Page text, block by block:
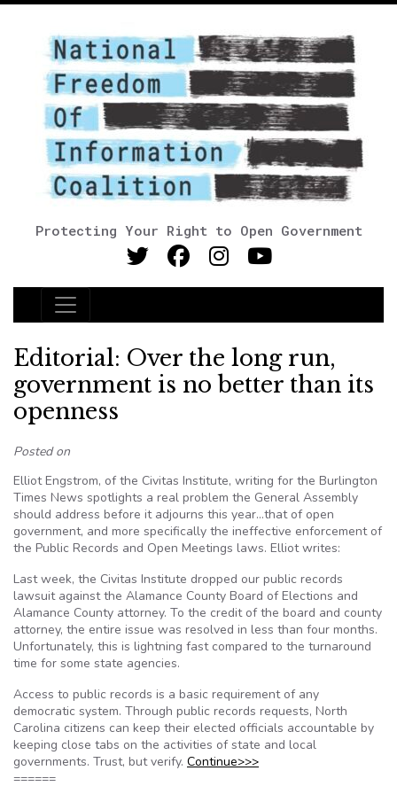
Protecting Your Right to Open Government
Main Navigation
Editorial: Over the long run,
government is no better than its
openness
Posted on
Elliot Engstrom, of the Civitas Institute, writing for the Burlington
Times News spotlights a real problem the General Assembly
should address before it adjourns this year…that of open
government, and more specifically the ineffective enforcement of
the Public Records and Open Meetings laws. Elliot writes:
Last week, the Civitas Institute dropped our public records
lawsuit against the Alamance County Board of Elections and
Alamance County attorney. To the credit of the board and county
attorney, the entire issue was resolved in less than four months.
Unfortunately, this is lightning fast compared to the turnaround
time for some state agencies.
Access to public records is a basic requirement of any
democratic system. Through public records requests, North
Carolina citizens can keep their elected officials accountable by
keeping close tabs on the activities of state and local
governments. Trust, but verify. Continue>>>
======